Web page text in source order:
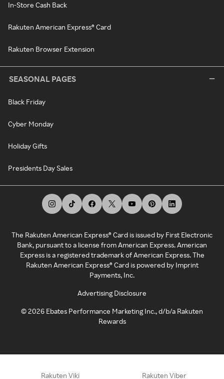
In-Store Cash Back
Rakuten American Express® Card
Rakuten Browser Extension
SEASONAL PAGES
Black Friday
Cyber Monday
Holiday Gifts
Presidents Day Sales
The Rakuten American Express® Card is issued by First Electronic
Bank, pursuant to a license from American Express. American
Express is a registered trademark of American Express. The
Rakuten American Express® Card is powered by Imprint
Payments, Inc.
Advertising Disclosure
©2026 Ebates Performance Marketing Inc., d/b/a Rakuten
Rewards
Rakuten Viki Rakuten Viber